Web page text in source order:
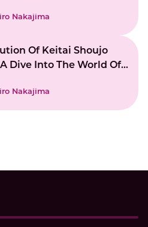
Nakajima
Of Keitai Shoujo
Dive Into The World Of
Mobile Girls
Nakajima